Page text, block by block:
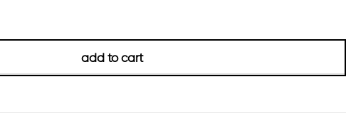
add to cart